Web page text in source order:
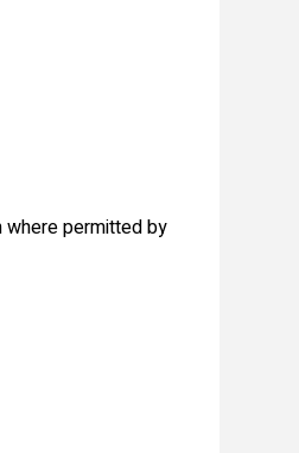
where permitted by